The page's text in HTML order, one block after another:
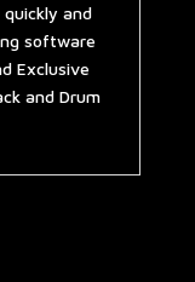
and
software
Exclusive
and Drum